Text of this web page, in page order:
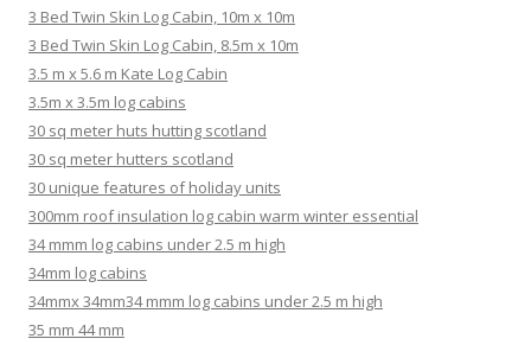
3 Bed Twin Skin Log Cabin, 10m x 10m
3 Bed Twin Skin Log Cabin, 8.5m x 10m
3.5 m x 5.6 m Kate Log Cabin
3.5m x 3.5m log cabins
30 sq meter huts hutting scotland
30 sq meter hutters scotland
30 unique features of holiday units
300mm roof insulation log cabin warm winter essential
34 mmm log cabins under 2.5 m high
34mm log cabins
34mmx 34mm34 mmm log cabins under 2.5 m high
35 mm 44 mm